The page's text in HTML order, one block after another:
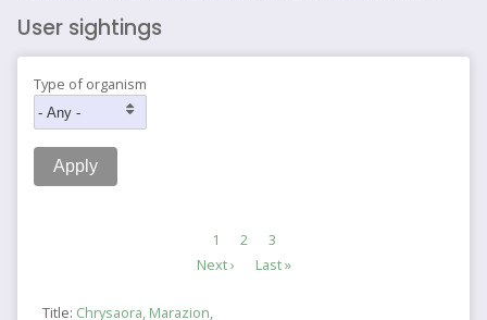
User sightings
Type of organism
Current
page
1 Page
2 Page
3
Next
Next ›
Last
Last »
Title: Chrysaora, Marazion,